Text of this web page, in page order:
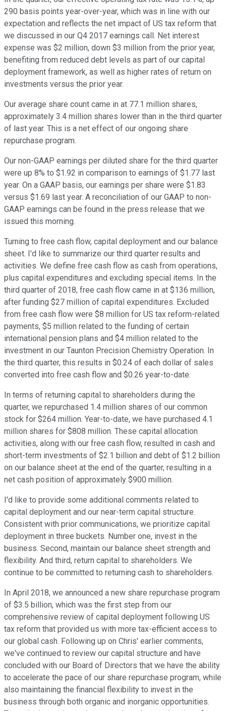
290 basis points year-over-year, which was in line with our
expectation and reflects the net impact of US tax reform that
we discussed in our Q4 2017 earnings call. Net interest
expense was $2 million, down $3 million from the prior year,
benefiting from reduced debt levels as part of our capital
deployment framework, as well as higher rates of return on
investments versus the prior year.
Our average share count came in at 77.1 million shares,
approximately 3.4 million shares lower than in the third quarter
of last year. This is a net effect of our ongoing share
repurchase program.
Our non-GAAP earnings per diluted share for the third quarter
were up 8% to $1.92 in comparison to earnings of $1.77 last
year. On a GAAP basis, our earnings per share were $1.83
versus $1.69 last year. A reconciliation of our GAAP to non-
GAAP earnings can be found in the press release that we
issued this morning.
Turning to free cash flow, capital deployment and our balance
sheet. I'd like to summarize our third quarter results and
activities. We define free cash flow as cash from operations,
plus capital expenditures and excluding special items. In the
third quarter of 2018, free cash flow came in at $136 million,
after funding $27 million of capital expenditures. Excluded
from free cash flow were $8 million for US tax reform-related
payments, $5 million related to the funding of certain
international pension plans and $4 million related to the
investment in our Taunton Precision Chemistry Operation. In
the third quarter, this results in $0.24 of each dollar of sales
converted into free cash flow and $0.26 year-to-date.
In terms of returning capital to shareholders during the
quarter, we repurchased 1.4 million shares of our common
stock for $264 million. Year-to-date, we have purchased 4.1
million shares for $808 million. These capital allocation
activities, along with our free cash flow, resulted in cash and
short-term investments of $2.1 billion and debt of $1.2 billion
on our balance sheet at the end of the quarter, resulting in a
net cash position of approximately $900 million.
I'd like to provide some additional comments related to
capital deployment and our near-term capital structure.
Consistent with prior communications, we prioritize capital
deployment in three buckets. Number one, invest in the
business. Second, maintain our balance sheet strength and
flexibility. And third, return capital to shareholders. We
continue to be committed to returning cash to shareholders.
In April 2018, we announced a new share repurchase program
of $3.5 billion, which was the first step from our
comprehensive review of capital deployment following US
tax reform that provided us with more tax-efficient access to
our global cash. Following up on Chris' earlier comments,
we've continued to review our capital structure and have
concluded with our Board of Directors that we have the ability
to accelerate the pace of our share repurchase program, while
also maintaining the financial flexibility to invest in the
business through both organic and inorganic opportunities.